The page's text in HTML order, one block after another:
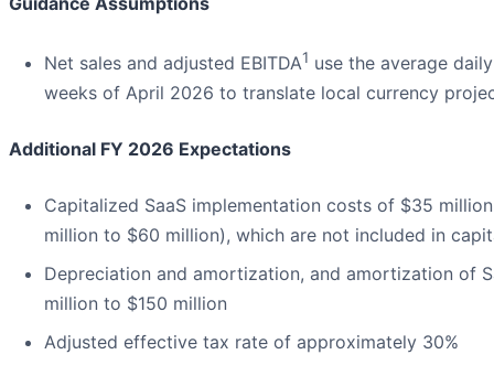
Net sales and adjusted EBITDA1 use the average
weeks of April 2026 to translate local currency
Additional FY 2026 Expectations
Capitalized SaaS implementation costs of $35
million to $60 million), which are not included in
Depreciation and amortization, and amortization of
million to $150 million
Adjusted effective tax rate of approximately 30%